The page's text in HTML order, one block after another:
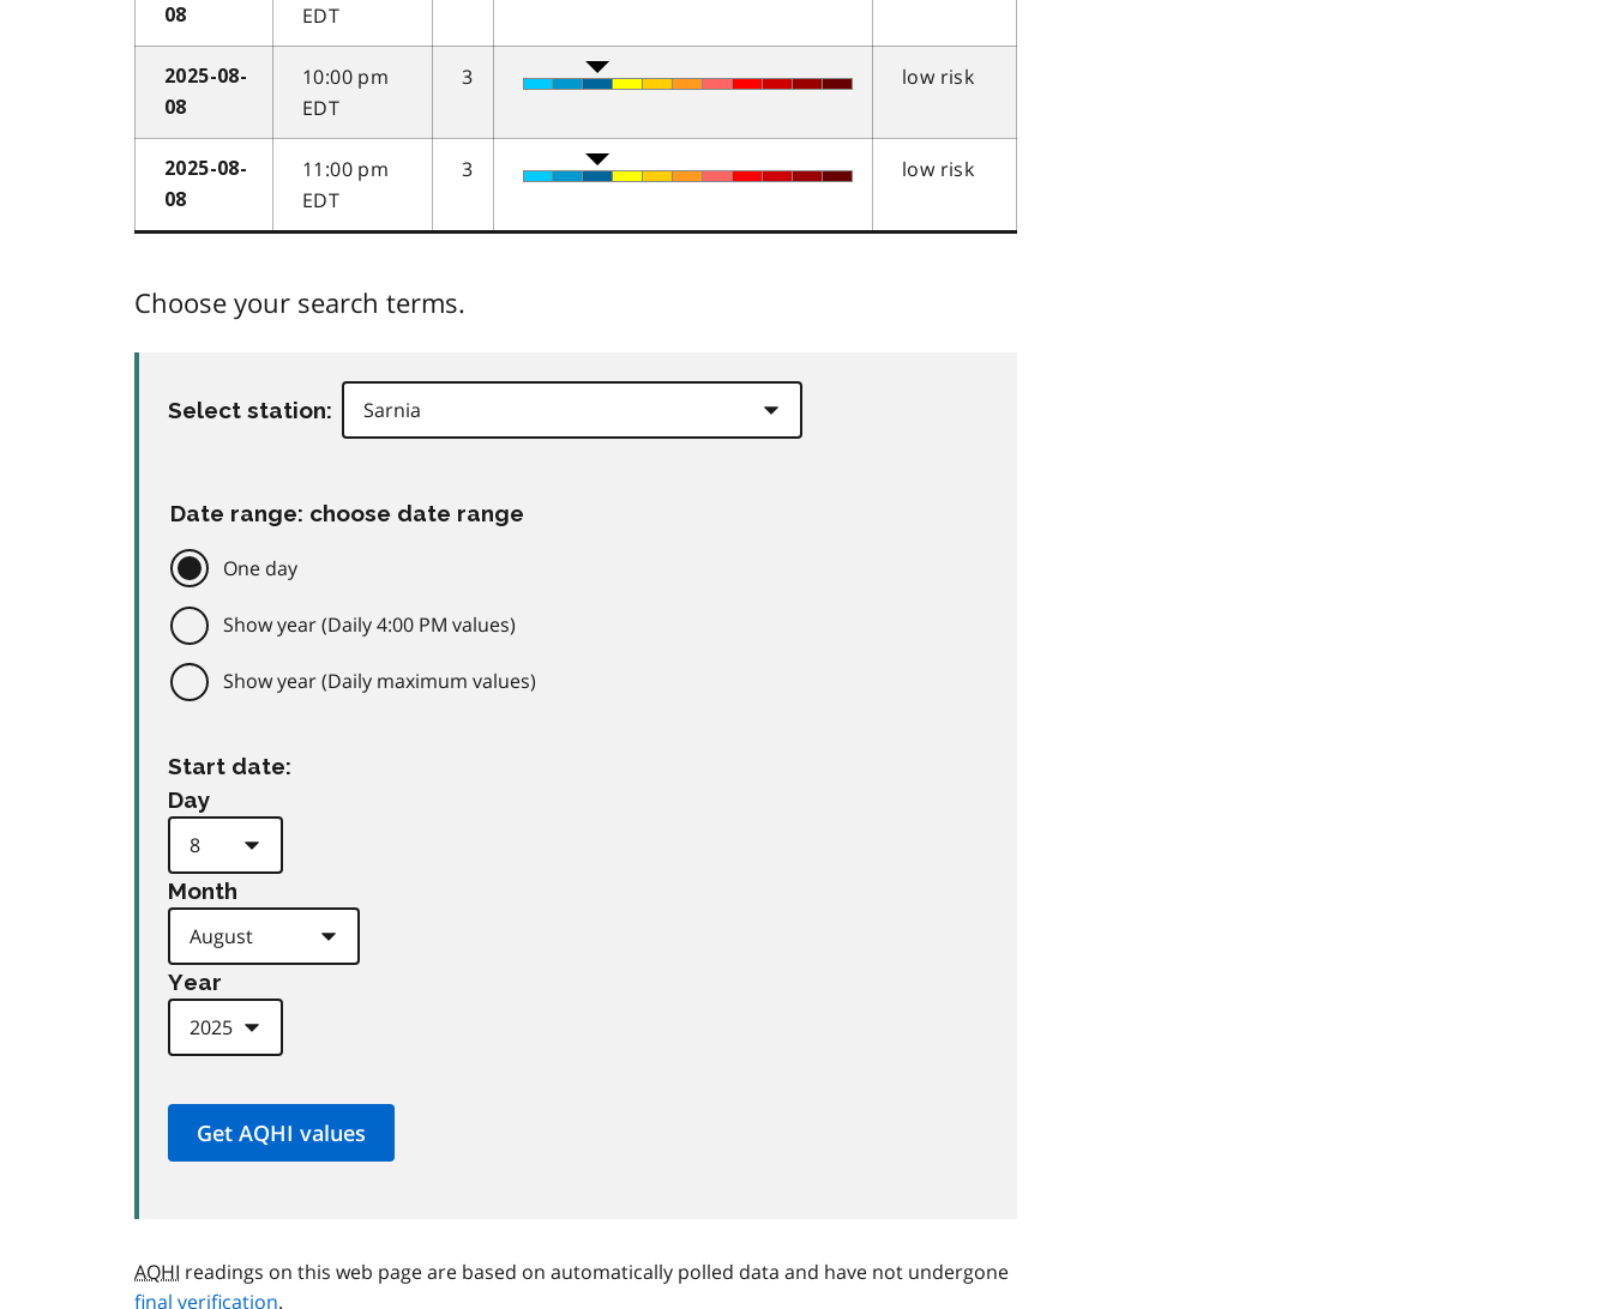
08
EDT
2025-08-
08
10:00 pm
EDT
3 low risk
2025-08-
08
11:00 pm
EDT
3 low risk
Choose your search terms.
Select station:
Date range: choose date range
One day
Show year (Daily 4:00 PM values)
Show year (Daily maximum values)
Start date:
Day
Month
Year
AQHI readings on this web page are based on automatically polled data and have not undergone
final verification.